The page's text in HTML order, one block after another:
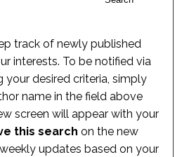
track of newly published
interests. To be notified via
desired criteria, simply
name in the field above
screen will appear with your
this search on the new
updates based on your